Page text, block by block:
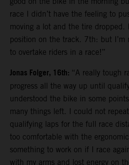
race I didn’t have the feeling to
moving a lot and the tire dropped.
position on the track. 7th: but
to overtake riders in a race!”
Jonas Folger, 16th: “A really tough
progress all the way up until
understood the bike in some
many things left. I could not
qualifying laps for the full race
too comfortable with the
something to work on if I race
with my arms and lost energy on